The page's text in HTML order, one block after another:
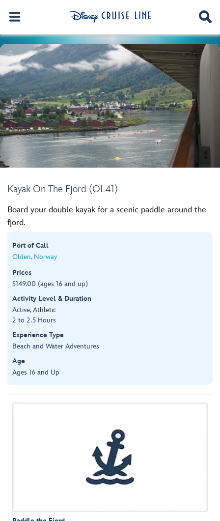
Kayak On The Fjord (OL41)
Board your double kayak for a scenic paddle around the
fjord.
Port of Call
Olden, Norway
Prices
$149.00 (ages 16 and up)
Activity Level & Duration
Active, Athletic
2 to 2.5 Hours
Experience Type
Beach and Water Adventures
Age
Ages 16 and Up